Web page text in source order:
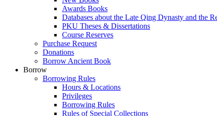
Awards Books
Databases about the Late Qing Dynasty and the
PKU Theses & Dissertations
Course Reserves
Purchase Request
Donations
Borrow Ancient Book
Borrow
Borrowing Rules
Hours & Locations
Privileges
Borrowing Rules
Rules of Special Collections